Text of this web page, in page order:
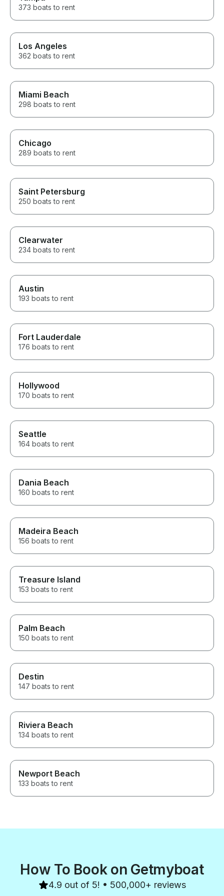
373 boats to rent
Los Angeles
362 boats to rent
Miami Beach
298 boats to rent
Chicago
289 boats to rent
Saint Petersburg
250 boats to rent
Clearwater
234 boats to rent
Austin
193 boats to rent
Fort Lauderdale
176 boats to rent
Hollywood
170 boats to rent
Seattle
164 boats to rent
Dania Beach
160 boats to rent
Madeira Beach
156 boats to rent
Treasure Island
153 boats to rent
Palm Beach
150 boats to rent
Destin
147 boats to rent
Riviera Beach
134 boats to rent
Newport Beach
133 boats to rent
How To Book on Getmyboat
4.9 out of 5! • 500,000+ reviews